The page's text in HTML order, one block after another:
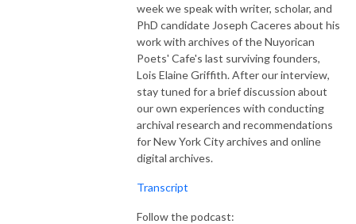
week we speak with writer, scholar, and
PhD candidate Joseph Caceres about his
work with archives of the Nuyorican
Poets' Cafe's last surviving founders,
Lois Elaine Griffith. After our interview,
stay tuned for a brief discussion about
our own experiences with conducting
archival research and recommendations
for New York City archives and online
digital archives.
Transcript
Follow the podcast: